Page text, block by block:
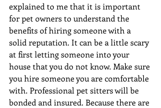
explained to me that it is important
for pet owners to understand the
benefits of hiring someone with a
solid reputation. It can be a little scary
at first letting someone into your
house that you do not know. Make sure
you hire someone you are comfortable
with. Professional pet sitters will be
bonded and insured. Because there are